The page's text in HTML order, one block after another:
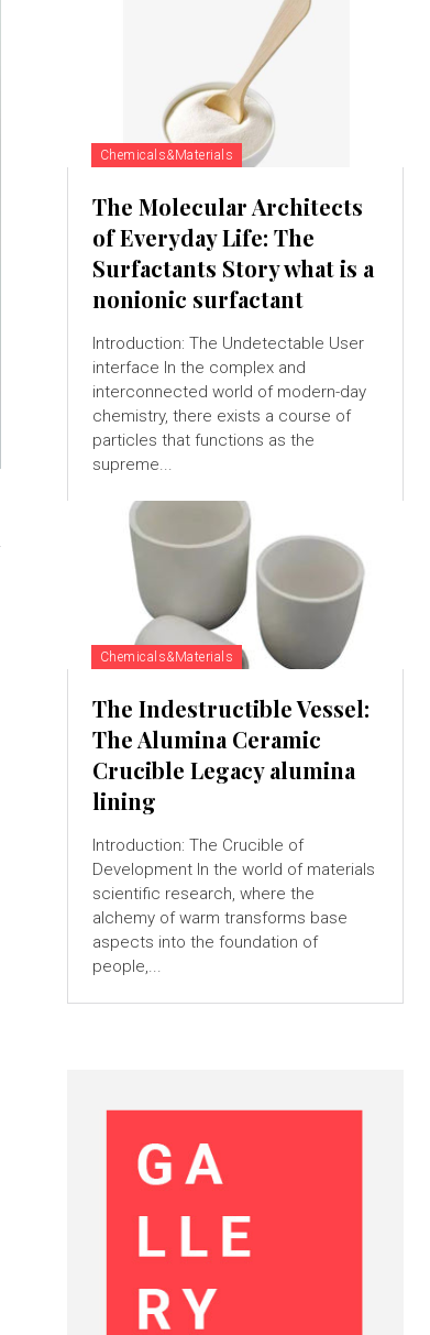
Chemicals&Materials
The Molecular Architects
of Everyday Life: The
Surfactants Story what is a
nonionic surfactant
Introduction: The Undetectable User
interface In the complex and
interconnected world of modern-day
chemistry, there exists a course of
particles that functions as the
supreme...
Chemicals&Materials
The Indestructible Vessel:
The Alumina Ceramic
Crucible Legacy alumina
lining
Introduction: The Crucible of
Development In the world of materials
scientific research, where the
alchemy of warm transforms base
aspects into the foundation of
people,...